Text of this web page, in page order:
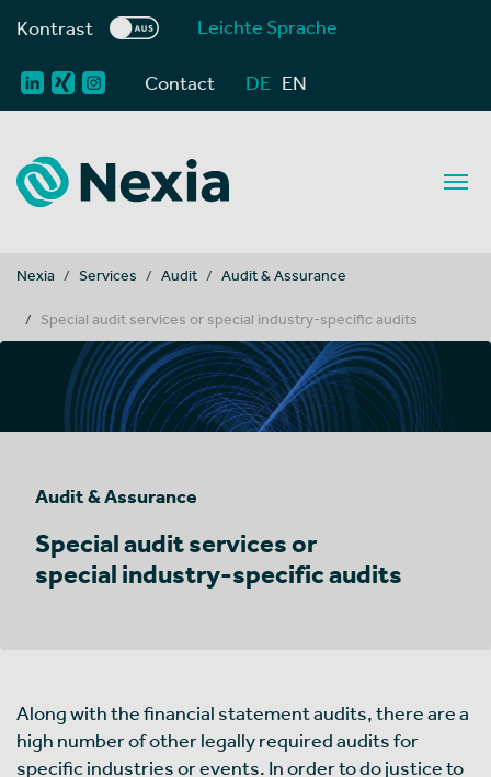
Kontrast Leichte Sprache
Contact DE EN
You are here:
Nexia Services Audit Audit & Assurance
Special audit services or special industry-specific audits
Audit & Assurance
Special audit services or
special industry-specific audits
Along with the financial statement audits, there are a
high number of other legally required audits for
specific industries or events. In order to do justice to